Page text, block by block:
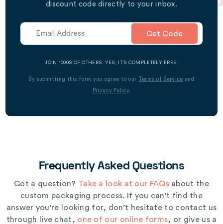
discount code directly to your inbox.
Get Code
JOIN 1000S OF OTHERS. YES, IT’S COMPLETELY FREE.
By submitting this form you agree to our Terms of Service and
Privacy Policy.
Frequently Asked Questions
Got a question? Take a look at our FAQsabout the
custom packaging process. If you can't find the
answer you're looking for, don’t hesitate to contact us
through live chat, one of our online forms, or give us a